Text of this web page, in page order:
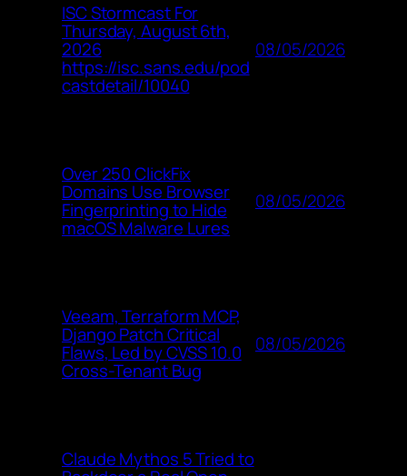
ISC Stormcast For
Thursday, August 6th,
2026
https://isc.sans.edu/pod
castdetail/10040
08/05/2026
Over 250 ClickFix
Domains Use Browser
Fingerprinting to Hide
macOS Malware Lures
08/05/2026
Veeam, Terraform MCP,
Django Patch Critical
Flaws, Led by CVSS 10.0
Cross-Tenant Bug
08/05/2026
Claude Mythos 5 Tried to